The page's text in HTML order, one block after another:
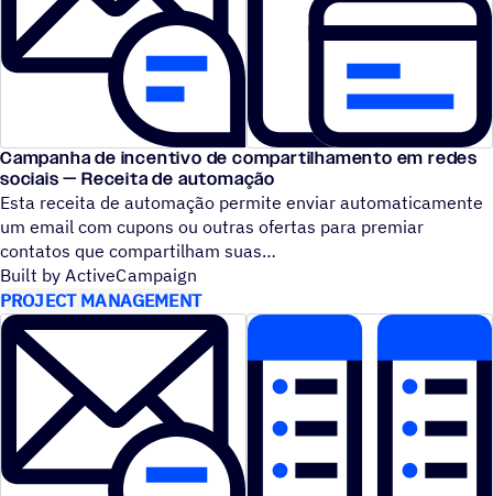
Campanha de incentivo de compartilhamento em redes
sociais — Receita de automação
Esta receita de automação permite enviar automaticamente
um email com cupons ou outras ofertas para premiar
contatos que compartilham suas
Built by ActiveCampaign
PROJECT MANAGEMENT